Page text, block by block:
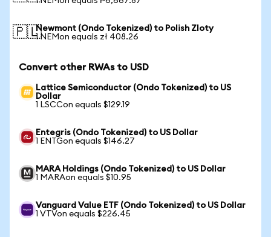
🇵🇱Newmont (Ondo Tokenized) to Polish Zloty
1 NEMon equals zł 408.26
Convert other RWAs to USD
Lattice Semiconductor (Ondo Tokenized) to US
Dollar
1 LSCCon equals $129.19
Entegris (Ondo Tokenized) to US Dollar
1 ENTGon equals $146.27
MARA Holdings (Ondo Tokenized) to US Dollar
1 MARAon equals $10.95
Vanguard Value ETF (Ondo Tokenized) to US Dollar
1 VTVon equals $226.45